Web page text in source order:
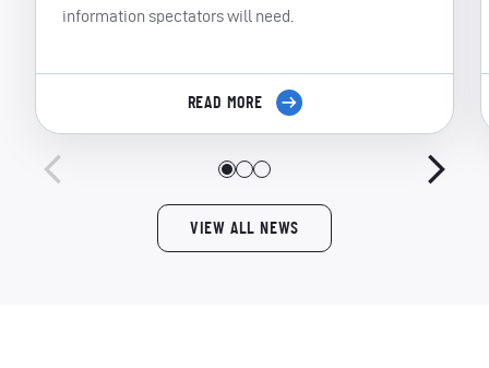
information spectators will need.
READ MORE
VIEW ALL NEWS